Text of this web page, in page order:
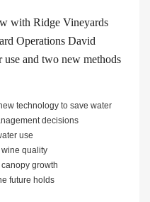
with Ridge Vineyards
Operations David
use and two new methods
technology to save water
decisions
use
quality
growth
future holds